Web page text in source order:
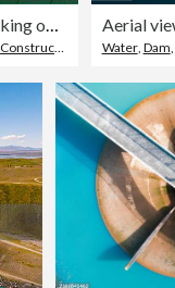
Top view Two environment engineers working on a Wastewater treatment system or a Sewage treatment process, Industrial and environmental
Construction Site Water, Dam,